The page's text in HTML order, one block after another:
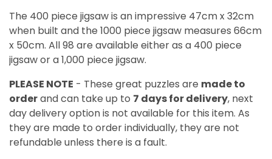
The 400 piece jigsaw is an impressive 47cm x 32cm
when built and the 1000 piece jigsaw measures 66cm
x 50cm. All 98 are available either as a 400 piece
jigsaw or a 1,000 piece jigsaw.
PLEASE NOTE - These great puzzles are made to
orderand can take up to 7 days for delivery, next
day delivery option is not available for this item. As
they are made to order individually, they are not
refundable unless there is a fault.